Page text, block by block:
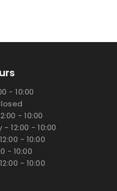
- 10:00
- 10:00
12:00 - 10:00
- 10:00
- 10:00
- 10:00